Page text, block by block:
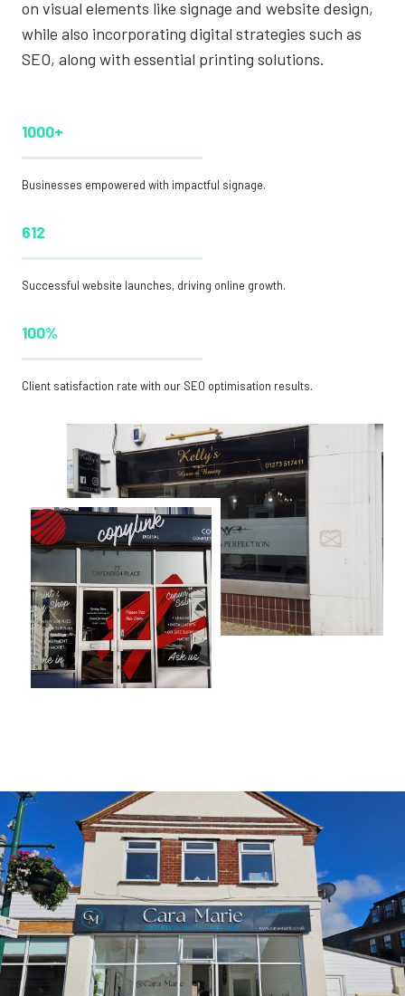
on visual elements like signage and website design,
while also incorporating digital strategies such as
SEO, along with essential printing solutions.
1000+
Businesses empowered with impactful signage.
612
Successful website launches, driving online growth.
100%
Client satisfaction rate with our SEO optimisation results.